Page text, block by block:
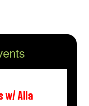
w/ Alla